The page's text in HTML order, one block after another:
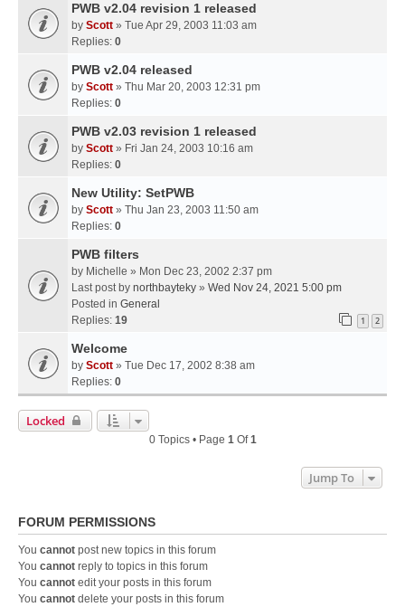
PWB v2.04 revision 1 released
by Scott » Tue Apr 29, 2003 11:03 am
Replies: 0
PWB v2.04 released
by Scott » Thu Mar 20, 2003 12:31 pm
Replies: 0
PWB v2.03 revision 1 released
by Scott » Fri Jan 24, 2003 10:16 am
Replies: 0
New Utility: SetPWB
by Scott » Thu Jan 23, 2003 11:50 am
Replies: 0
PWB filters
by Michelle » Mon Dec 23, 2002 2:37 pm
Last post by northbayteky » Wed Nov 24, 2021 5:00 pm
Posted in General
Replies: 19 1 2
Welcome
by Scott » Tue Dec 17, 2002 8:38 am
Replies: 0
Locked
0 Topics • Page 1Of1
Jump To
FORUM PERMISSIONS
You cannot post new topics in this forum
You cannot reply to topics in this forum
You cannot edit your posts in this forum
You cannot delete your posts in this forum